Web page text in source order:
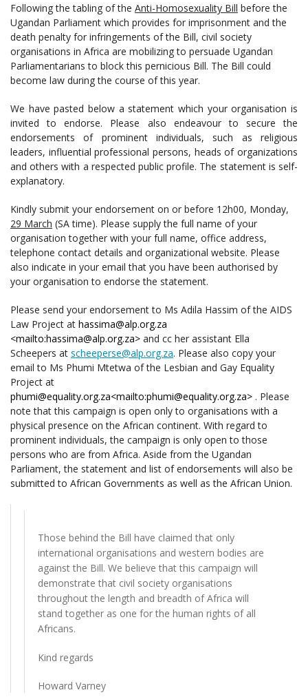
Following the tabling of the Anti-Homosexuality Bill before the
Ugandan Parliament which provides for imprisonment and the
death penalty for infringements of the Bill, civil society
organisations in Africa are mobilizing to persuade Ugandan
Parliamentarians to block this pernicious Bill. The Bill could
become law during the course of this year.
We have pasted below a statement which your organisation is
invited to endorse. Please also endeavour to secure the
endorsements of prominent individuals, such as religious
leaders, influential professional persons, heads of organizations
and others with a respected public profile. The statement is self-
explanatory.
Kindly submit your endorsement on or before 12h00, Monday,
29 March (SA time). Please supply the full name of your
organisation together with your full name, office address,
telephone contact details and organizational website. Please
also indicate in your email that you have been authorised by
your organisation to endorse the statement.
Please send your endorsement to Ms Adila Hassim of the AIDS
Law Project at hassima@alp.org.za
<mailto:hassima@alp.org.za> and cc her assistant Ella
Scheepers at scheeperse@alp.org.za. Please also copy your
email to Ms Phumi Mtetwa of the Lesbian and Gay Equality
Project at
phumi@equality.org.za<mailto:phumi@equality.org.za> . Please
note that this campaign is open only to organisations with a
physical presence on the African continent. With regard to
prominent individuals, the campaign is only open to those
persons who are from Africa. Aside from the Ugandan
Parliament, the statement and list of endorsements will also be
submitted to African Governments as well as the African Union.
Those behind the Bill have claimed that only
international organisations and western bodies are
against the Bill. We believe that this campaign will
demonstrate that civil society organisations
throughout the length and breadth of Africa will
stand together as one for the human rights of all
Africans.
Kind regards
Howard Varney